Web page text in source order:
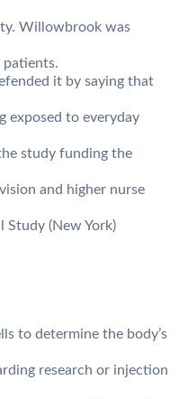
Willowbrook was
patients.
it by saying that
exposed to everyday
study funding the
and higher nurse
Study (New York)
to determine the body’s
research or injection